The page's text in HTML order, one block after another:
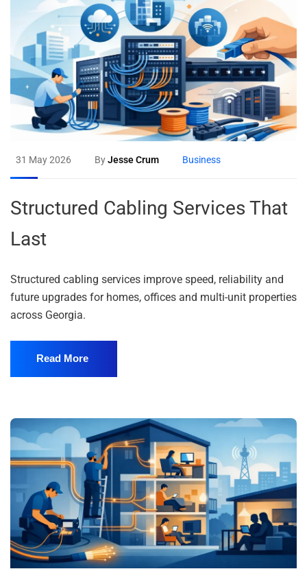
31 May 2026 ByJesse Crum Business
Structured Cabling Services That
Last
Structured cabling services improve speed, reliability and
future upgrades for homes, offices and multi-unit properties
across Georgia.
Read More